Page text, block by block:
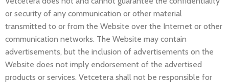
or security of any communication or other material
transmitted to or from the Website over the Internet or other
communication networks. The Website may contain
advertisements, but the inclusion of advertisements on the
Website does not imply endorsement of the advertised
products or services. Vetcetera shall not be responsible for